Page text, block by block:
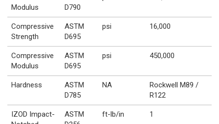
Modulus
D790
Compressive
Strength
ASTM
D695
psi 16,000
Compressive
Modulus
ASTM
D695
psi 450,000
Hardness
ASTM
D785
NA
Rockwell M89 /
R122
IZOD Impact-
ASTM
ft-lb/in 1